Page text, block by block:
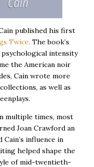
published his first
Twice. The book’s
intensity
the American noir
Cain wrote more
as well as
multiple times, most
Joan Crawford an
Cain’s influence in
helped shape the
of mid-twentieth-